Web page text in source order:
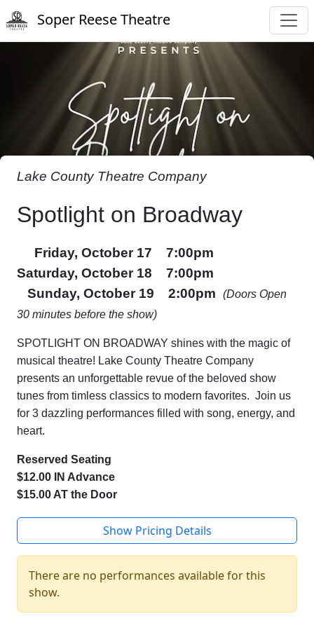
Soper Reese Theatre
Lake County Theatre Company
Spotlight on Broadway
Friday, October 17 7:00pm
Saturday, October 18 7:00pm
Sunday, October 19 2:00pm
(Doors Open
30 minutes before the show)
SPOTLIGHT ON BROADWAY shines with the magic of
musical theatre! Lake County Theatre Company
presents an unforgettable revue of the beloved show
tunes from timless classics to modern favorites. Join us
for 3 dazzling performances filled with song, energy, and
heart.
Reserved Seating
$12.00 IN Advance
$15.00 AT the Door
Show Pricing Details
There are no performances available for this
show.